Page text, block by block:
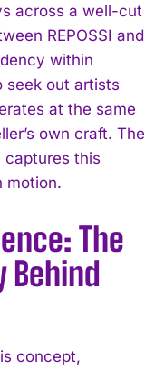
across a well-cut
REPOSSI and
within
seek out artists
at the same
own craft. The
captures this
motion.
The
Behind
concept,